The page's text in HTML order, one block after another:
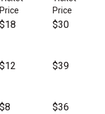
Price
Price
$18 $30
$12 $39
$8 $36